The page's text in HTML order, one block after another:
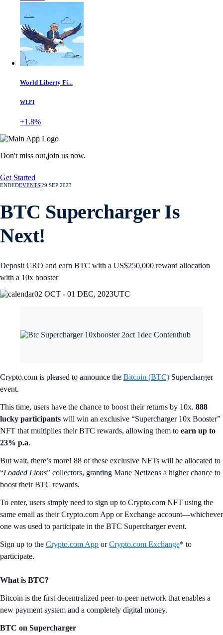
World Liberty Fi...
WLFI
+1.8%
Don't miss out,join us now.
Get Started
ENDEDEVENTS29 SEP 2023
BTC Supercharger Is
Next!
Deposit CRO and earn BTC with a US$250,000 reward allocation
with a 10x booster
02 OCT - 01 DEC, 2023UTC
Crypto.com is pleased to announce the Bitcoin (BTC) Supercharger
event.
This time, users have the chance to boost their returns by 10x. 888
lucky participants will win an exclusive “Supercharger 10x Booster”
NFT that multiplies their BTC rewards, allowing them to earn up to
23% p.a.
But wait, there’s more! 88 of these exclusive NFTs will be allocated to
“Loaded Lions” collectors, granting Mane Netizens a higher chance to
boost their BTC rewards.
To enter, users simply need to sign up to Crypto.com NFT using the
same email as their Crypto.com App or Exchange account—whichever
one was used to participate in the BTC Supercharger event.
Sign up to the Crypto.com App orCrypto.com Exchange* to
participate.
What is BTC?
Bitcoin is the first decentralized peer-to-peer network that enables a
new payment system and a completely digital money.
BTC on Supercharger